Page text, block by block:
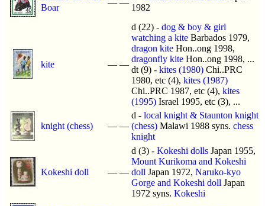
Boar
— —
1982
kite — —
d (22) - dog & boy & girl
watching a kite Barbados 1979,
dragon kite Hon..ong 1998,
dragonfly kite Hon..ong 1998, ...
dt (9) - kites (1980) Chi..PRC
1980, etc (4), kites (1987)
Chi..PRC 1987, etc (4), kites
(1995) Israel 1995, etc (3), ...
knight (chess) — —
d - local knight & Staunton knight
(chess) Malawi 1988 syns. chess
knight
Kokeshi doll — —
d (3) - Kokeshi dolls Japan 1955,
Mount Kurikoma and Kokeshi
doll Japan 1972, Naruko-kyo
Gorge and Kokeshi doll Japan
1972 syns. Kokeshi